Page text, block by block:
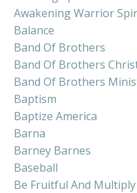
Awakening Warrior
Balance
Band Of Brothers
Band Of Brothers
Band Of Brothers
Baptism
Baptize America
Barna
Barney Barnes
Baseball
Be Fruitful And Multiply